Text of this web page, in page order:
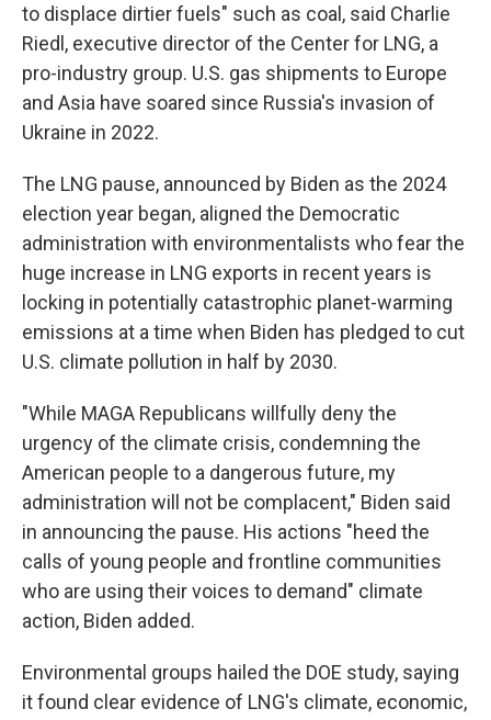
to displace dirtier fuels" such as coal, said Charlie
Riedl, executive director of the Center for LNG, a
pro-industry group. U.S. gas shipments to Europe
and Asia have soared since Russia's invasion of
Ukraine in 2022.
The LNG pause, announced by Biden as the 2024
election year began, aligned the Democratic
administration with environmentalists who fear the
huge increase in LNG exports in recent years is
locking in potentially catastrophic planet-warming
emissions at a time when Biden has pledged to cut
U.S. climate pollution in half by 2030.
"While MAGA Republicans willfully deny the
urgency of the climate crisis, condemning the
American people to a dangerous future, my
administration will not be complacent,″ Biden said
in announcing the pause. His actions "heed the
calls of young people and frontline communities
who are using their voices to demand" climate
action, Biden added.
Environmental groups hailed the DOE study, saying
it found clear evidence of LNG's climate, economic,